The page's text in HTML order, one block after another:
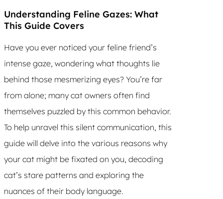
Understanding Feline Gazes: What
This Guide Covers
Have you ever noticed your feline friend’s
intense gaze, wondering what thoughts lie
behind those mesmerizing eyes? You’re far
from alone; many cat owners often find
themselves puzzled by this common behavior.
To help unravel this silent communication, this
guide will delve into the various reasons why
your cat might be fixated on you, decoding
cat’s stare patterns and exploring the
nuances of their body language.